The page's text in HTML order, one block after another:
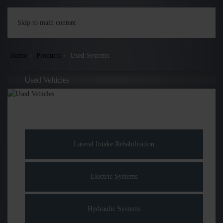
Skip to main content
Home Products Used Systems
Used Vehicles
Lateral Intake Rehabilitation
Electric Systems
Hydraulic Systems